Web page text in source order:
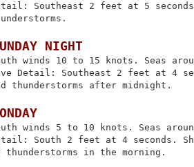
Southeast 2 feet at 5
NIGHT
winds 10 to 15 knots. Seas
Detail: Southeast 2 feet at 4
thunderstorms after midnight.
winds 5 to 10 knots. Seas
South 2 feet at 4 seconds.
thunderstorms in the morning.